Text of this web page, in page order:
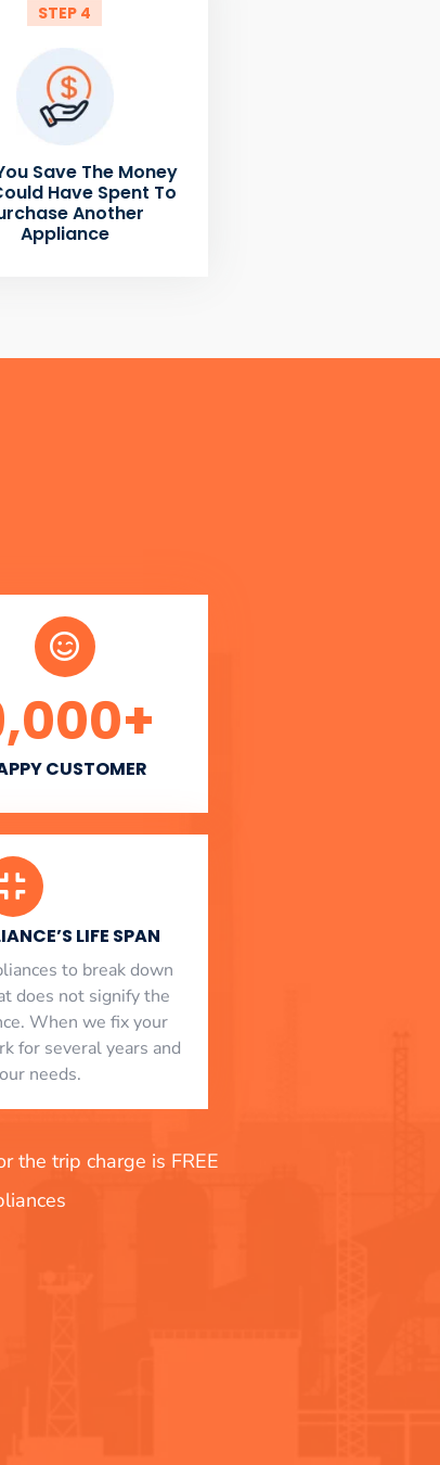
STEP 4
Save The Money
Have Spent To
Another
Appliance
CUSTOMER
+
LIFE SPAN
to break down
does not signify the
When we fix your
for several years and
needs.
the trip charge is FREE